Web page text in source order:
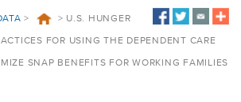
> > U.S. HUNGER
FOR USING THE DEPENDENT CARE
SNAP BENEFITS FOR WORKING FAMILIES